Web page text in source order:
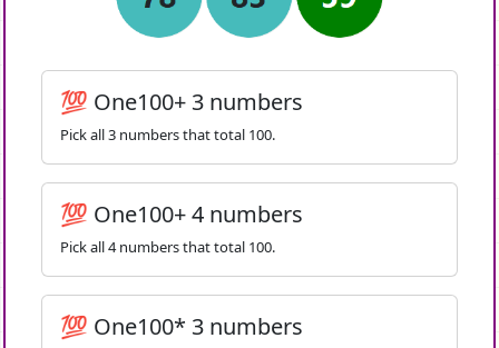
💯 One100+ 3 numbers
Pick all 3 numbers that total 100.
💯 One100+ 4 numbers
Pick all 4 numbers that total 100.
💯 One100* 3 numbers